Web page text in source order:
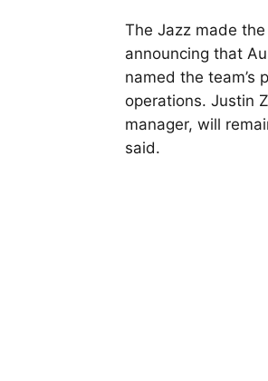
The Jazz made
announcing that
named the team’s
operations. Justin
manager, will
said.